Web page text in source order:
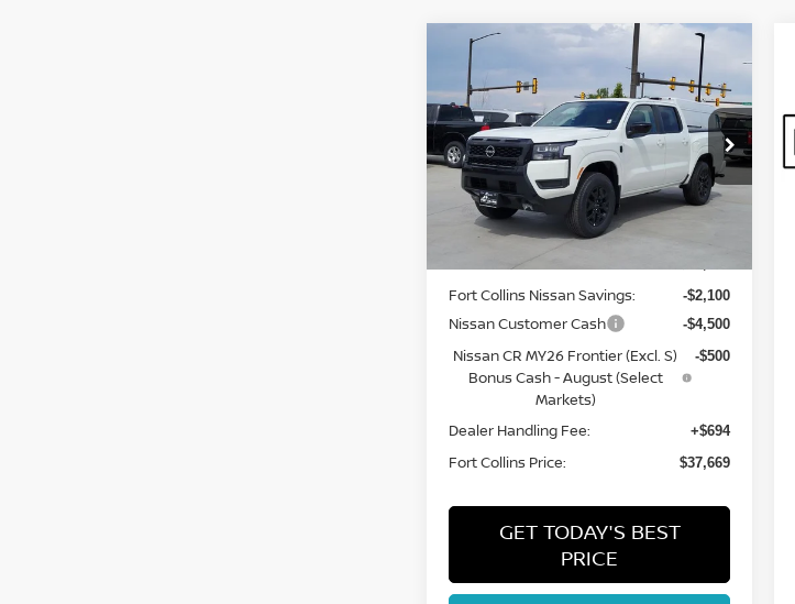
2026 NISSAN
FRONTIERSV
Price Drop
VIN:1N6ED1EK2TN656781 Stock:TN656781
Model:
32216
In Stock
$37,669
FORT COLLINS NISSAN
Less
Fort Collins Nissan Savings: -$2,100
Nissan Customer Cash -$4,500
Nissan CR MY26 Frontier (Excl. S)
Bonus Cash - August (Select
Markets)
-$500
Dealer Handling Fee: +$694
Fort Collins Price: $37,669
GET TODAY'S BEST
PRICE
Compare Vehicle